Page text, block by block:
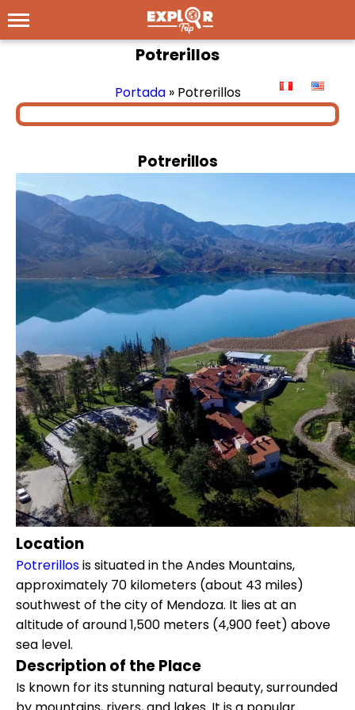
Potrerillos
Portada» Potrerillos
Potrerillos
Location
Potrerillosis situated in the Andes Mountains,
approximately 70 kilometers (about 43 miles)
southwest of the city of Mendoza. It lies at an
altitude of around 1,500 meters (4,900 feet) above
sea level.
Description of the Place
Is known for its stunning natural beauty, surrounded